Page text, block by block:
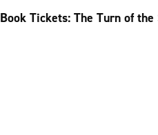
Book Tickets: The Turn of the